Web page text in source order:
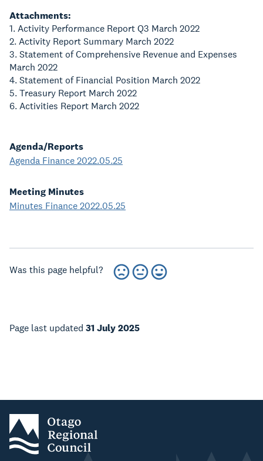
Attachments:
1. Activity Performance Report Q3 March 2022
2. Activity Report Summary March 2022
3. Statement of Comprehensive Revenue and Expenses
March 2022
4. Statement of Financial Position March 2022
5. Treasury Report March 2022
6. Activities Report March 2022
Agenda/Reports
Agenda Finance 2022.05.25
Meeting Minutes
Minutes Finance 2022.05.25
Was this page helpful?
Page last updated 31 July 2025